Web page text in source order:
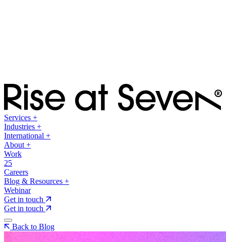
Services +
Industries +
International +
About +
Work
25
Careers
Blog & Resources +
Webinar
Get in touch
Get in touch
Back to Blog